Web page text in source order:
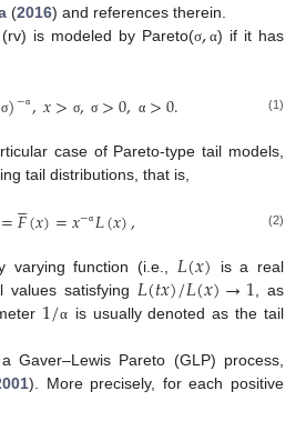
(2016) and references therein.
is modeled by Pareto(σ, α) if it has
σ)−α ,𝑥> σ, σ >0, α >0. (1)
case of Pareto-type tail models,
tail distributions, that is,
=𝐹

(𝑥)=𝑥−α 𝐿(𝑥), (2)
varying function (i.e., 𝐿(𝑥) is a real
values satisfying 𝐿(𝑡𝑥)/𝐿(𝑥)→1 , as
1/α is usually denoted as the tail
a Gaver–Lewis Pareto (GLP) process,
). More precisely, for each positive